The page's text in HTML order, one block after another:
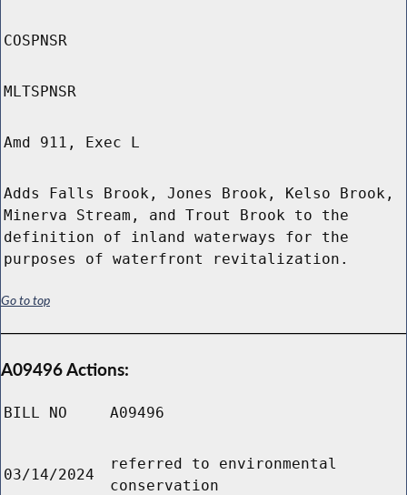
COSPNSR
MLTSPNSR
Amd 911, Exec L
Adds Falls Brook, Jones Brook, Kelso Brook,
Minerva Stream, and Trout Brook to the
definition of inland waterways for the
purposes of waterfront revitalization.
Go to top
A09496 Actions:
BILL NO A09496
03/14/2024
referred to environmental
conservation